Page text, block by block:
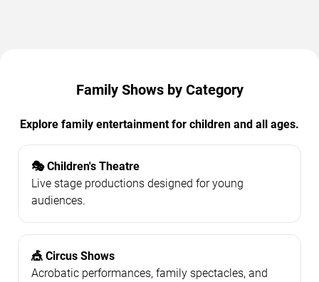
Family Shows by Category
Explore family entertainment for children and all ages.
🎭 Children's Theatre
Live stage productions designed for young
audiences.
🎪 Circus Shows
Acrobatic performances, family spectacles, and